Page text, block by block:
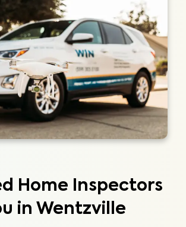
Home Inspectors
in Wentzville